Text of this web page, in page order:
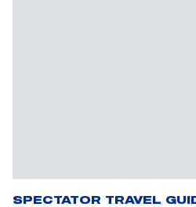
SPECTATOR TRAVEL